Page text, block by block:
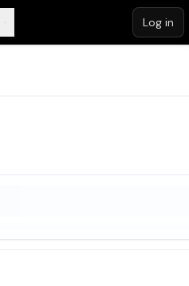
Log in